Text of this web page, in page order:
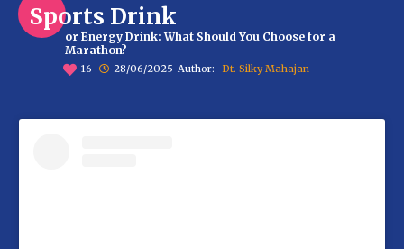
Sports Drink
or Energy Drink: What Should You Choose for a
Marathon?
16 28/06/2025 Author: Dt. Silky Mahajan